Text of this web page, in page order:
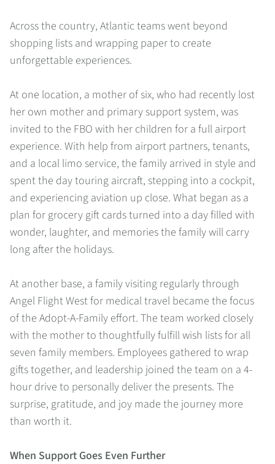
Across the country, Atlantic teams went beyond
shopping lists and wrapping paper to create
unforgettable experiences.
At one location, a mother of six, who had recently lost
her own mother and primary support system, was
invited to the FBO with her children for a full airport
experience. With help from airport partners, tenants,
and a local limo service, the family arrived in style and
spent the day touring aircraft, stepping into a cockpit,
and experiencing aviation up close. What began as a
plan for grocery gift cards turned into a day filled with
wonder, laughter, and memories the family will carry
long after the holidays.
At another base, a family visiting regularly through
Angel Flight West for medical travel became the focus
of the Adopt-A-Family effort. The team worked closely
with the mother to thoughtfully fulfill wish lists for all
seven family members. Employees gathered to wrap
gifts together, and leadership joined the team on a 4-
hour drive to personally deliver the presents. The
surprise, gratitude, and joy made the journey more
than worth it.
When Support Goes Even Further